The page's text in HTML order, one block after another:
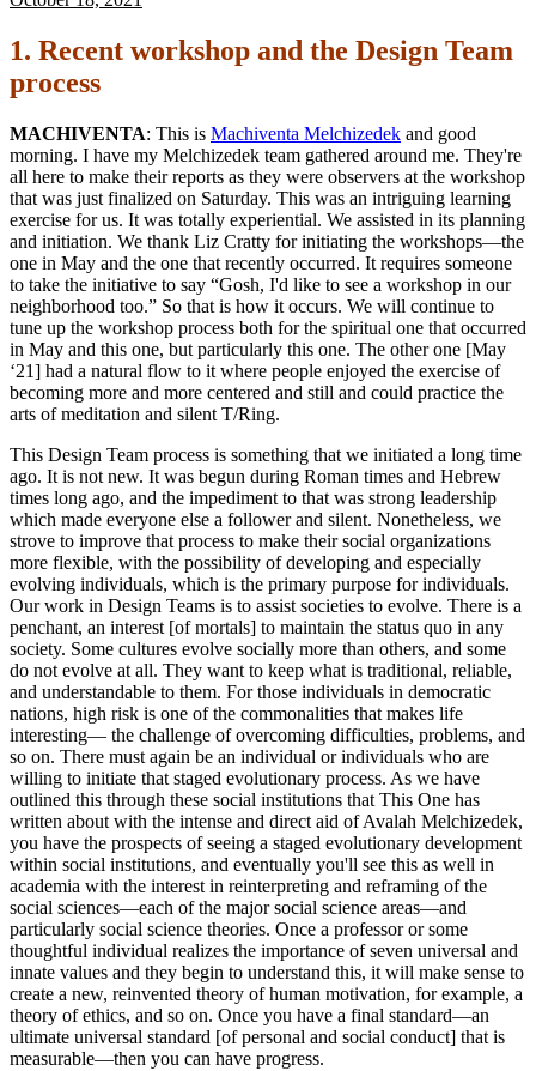
1. Recent workshop and the Design Team
process
MACHIVENTA: This is Machiventa Melchizedek and good
morning. I have my Melchizedek team gathered around me. They're
all here to make their reports as they were observers at the workshop
that was just finalized on Saturday. This was an intriguing learning
exercise for us. It was totally experiential. We assisted in its planning
and initiation. We thank Liz Cratty for initiating the workshops—the
one in May and the one that recently occurred. It requires someone
to take the initiative to say “Gosh, I'd like to see a workshop in our
neighborhood too.” So that is how it occurs. We will continue to
tune up the workshop process both for the spiritual one that occurred
in May and this one, but particularly this one. The other one [May
‘21] had a natural flow to it where people enjoyed the exercise of
becoming more and more centered and still and could practice the
arts of meditation and silent T/Ring.
This Design Team process is something that we initiated a long time
ago. It is not new. It was begun during Roman times and Hebrew
times long ago, and the impediment to that was strong leadership
which made everyone else a follower and silent. Nonetheless, we
strove to improve that process to make their social organizations
more flexible, with the possibility of developing and especially
evolving individuals, which is the primary purpose for individuals.
Our work in Design Teams is to assist societies to evolve. There is a
penchant, an interest [of mortals] to maintain the status quo in any
society. Some cultures evolve socially more than others, and some
do not evolve at all. They want to keep what is traditional, reliable,
and understandable to them. For those individuals in democratic
nations, high risk is one of the commonalities that makes life
interesting— the challenge of overcoming difficulties, problems, and
so on. There must again be an individual or individuals who are
willing to initiate that staged evolutionary process. As we have
outlined this through these social institutions that This One has
written about with the intense and direct aid of Avalah Melchizedek,
you have the prospects of seeing a staged evolutionary development
within social institutions, and eventually you'll see this as well in
academia with the interest in reinterpreting and reframing of the
social sciences—each of the major social science areas—and
particularly social science theories. Once a professor or some
thoughtful individual realizes the importance of seven universal and
innate values and they begin to understand this, it will make sense to
create a new, reinvented theory of human motivation, for example, a
theory of ethics, and so on. Once you have a final standard—an
ultimate universal standard [of personal and social conduct] that is
measurable—then you can have progress.